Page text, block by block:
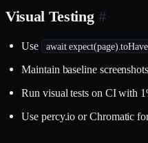
Visual Testing #
Use await
Maintain baseline
Run visual tests on CI with
Use percy.io or Chromatic